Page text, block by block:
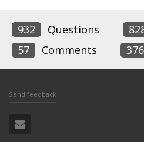
932 Questions
57
Comments 376
Send feedback